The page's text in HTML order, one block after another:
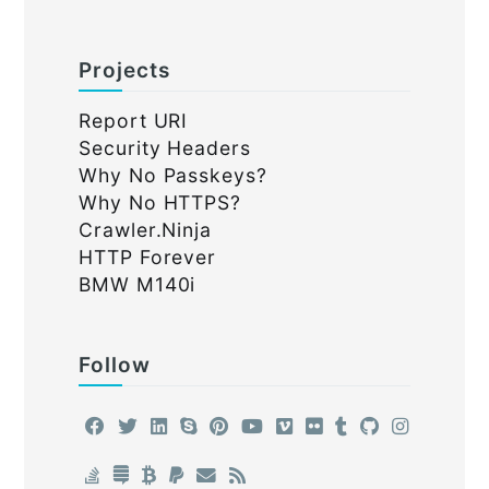
Projects
Report URI
Security Headers
Why No Passkeys?
Why No HTTPS?
Crawler.Ninja
HTTP Forever
BMW M140i
Follow